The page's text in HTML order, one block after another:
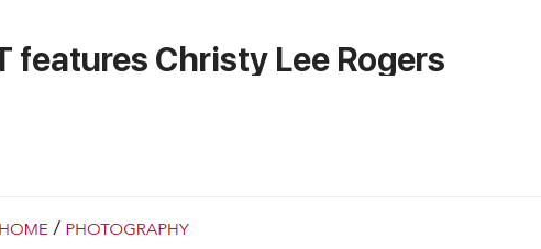
features Christy Lee Rogers